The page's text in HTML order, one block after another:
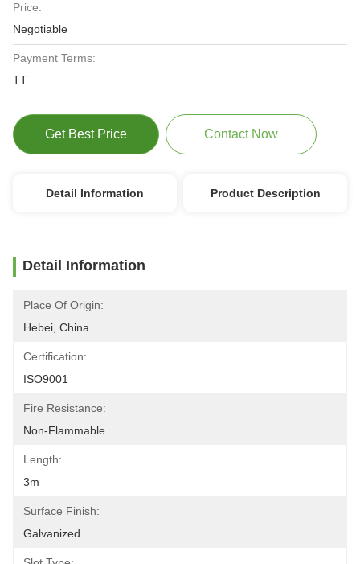
Price:
Negotiable
Payment Terms:
TT
Get Best Price Contact Now
Detail Information Product Description
Detail Information
Place Of Origin:
Hebei, China
Certification:
ISO9001
Fire Resistance:
Non-Flammable
Length:
3m
Surface Finish:
Galvanized